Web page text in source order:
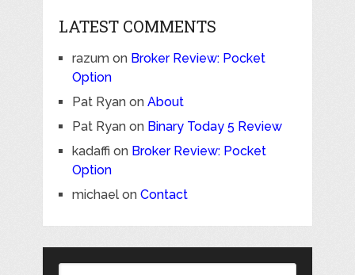
LATEST COMMENTS
razumon Broker Review: Pocket
Option
Pat Ryanon About
Pat Ryanon Binary Today 5 Review
kadaffi on Broker Review: Pocket
Option
michaelon Contact